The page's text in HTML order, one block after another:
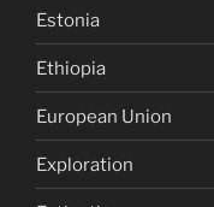
Estonia
Ethiopia
European Union
Exploration